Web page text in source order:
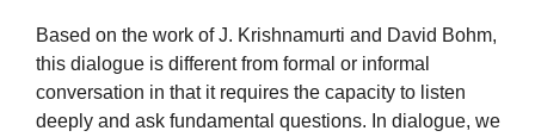
Phone: (215) 844-1157
Parking lot GPS address: 359 W. Johnson St, go all
the way down the driveway to the lot.
Based on the work of J. Krishnamurti and David Bohm,
this dialogue is different from formal or informal
conversation in that it requires the capacity to listen
deeply and ask fundamental questions. In dialogue, we